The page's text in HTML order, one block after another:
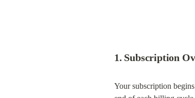
1. Subscription
Your subscription